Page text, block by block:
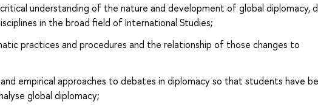
understanding of the nature and development of global diplomacy,
in the broad field of International Studies;
practices and procedures and the relationship of those changes to
empirical approaches to debates in diplomacy so that students have
global diplomacy;